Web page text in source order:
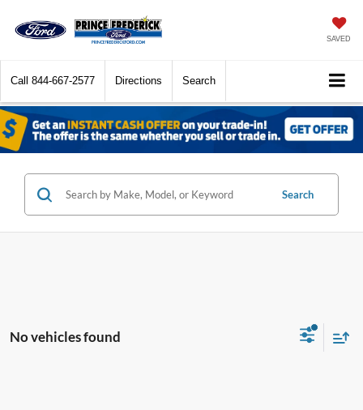
SAVED
Call 844-667-2577 Directions Search
Search
No vehicles found